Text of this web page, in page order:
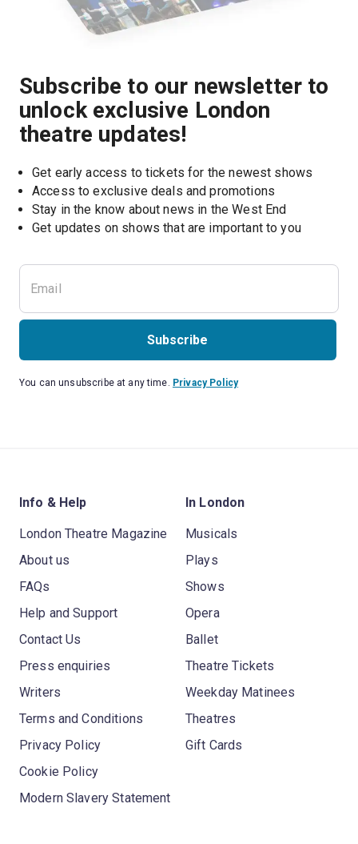
Subscribe to our newsletter to
unlock exclusive London
theatre updates!
Get early access to tickets for the newest shows
Access to exclusive deals and promotions
Stay in the know about news in the West End
Get updates on shows that are important to you
Subscribe
You can unsubscribe at any time. Privacy Policy
Info & Help
London Theatre Magazine
About us
FAQs
Help and Support
Contact Us
Press enquiries
Writers
Terms and Conditions
Privacy Policy
Cookie Policy
Modern Slavery Statement
In London
Musicals
Plays
Shows
Opera
Ballet
Theatre Tickets
Weekday Matinees
Theatres
Gift Cards